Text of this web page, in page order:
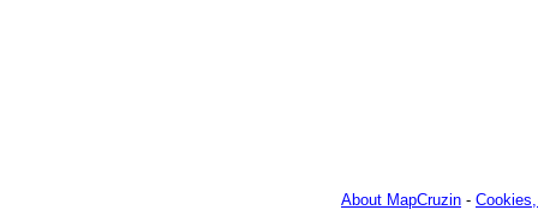
About MapCruzin -